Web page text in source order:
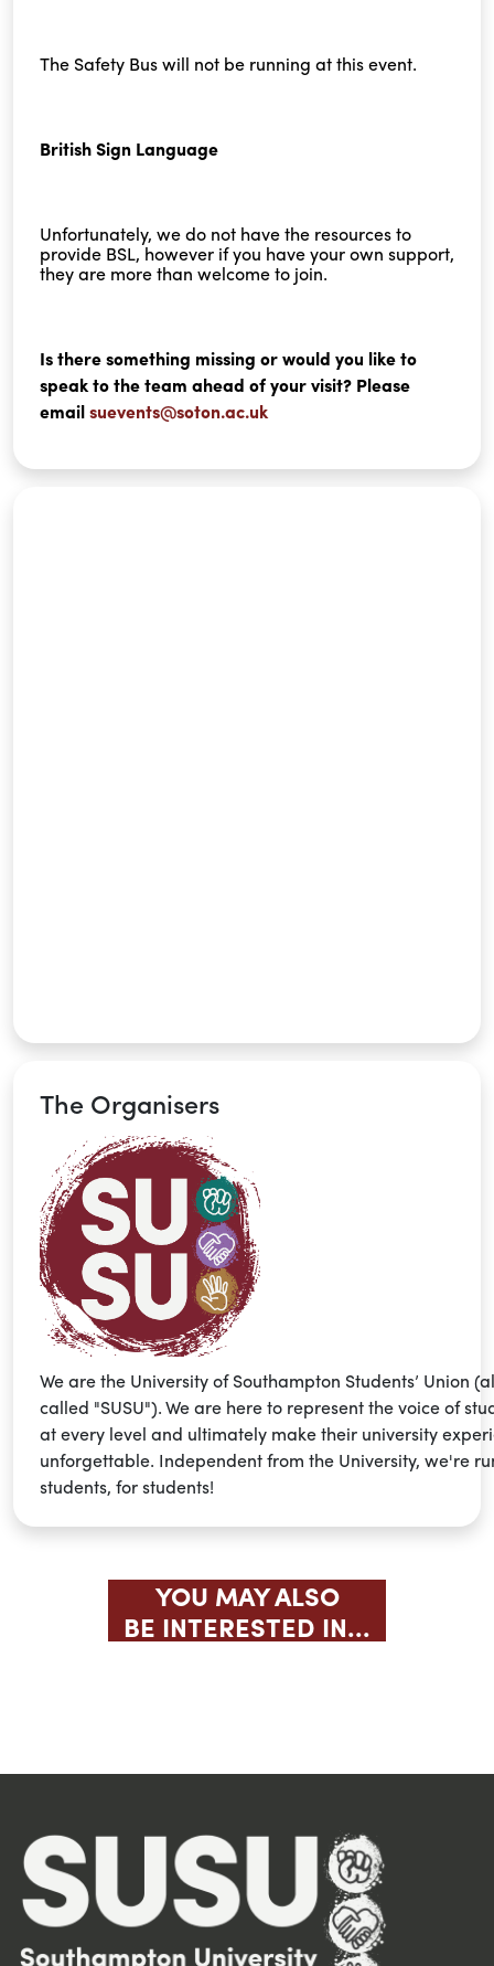
The Safety Bus will not be running at this event.
British Sign Language
Unfortunately, we do not have the resources to
provide BSL, however if you have your own support,
they are more than welcome to join.
Is there something missing or would you like to
speak to the team ahead of your visit? Please
emailsuevents@soton.ac.uk
The Organisers
We are the University of Southampton Students’ Union
called "SUSU"). We are here to represent the voice of
at every level and ultimately make their university
unforgettable. Independent from the University, we're
students, for students!
YOU MAY ALSO
BE INTERESTED IN...